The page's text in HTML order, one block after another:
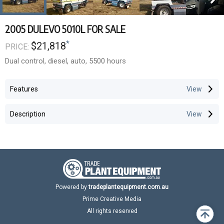
2005 DULEVO 5010L FOR SALE
PRICE: $21,818*
Dual control, diesel, auto, 5500 hours
Features
Description
Powered by tradeplantequipment.com.au
Prime Creative Media
All rights reserved
Back